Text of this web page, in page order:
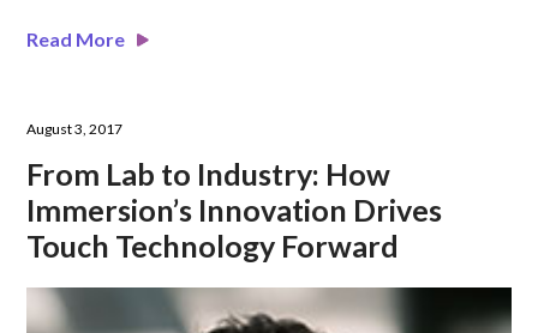
Read More
August 3, 2017
From Lab to Industry: How
Immersion’s Innovation Drives
Touch Technology Forward